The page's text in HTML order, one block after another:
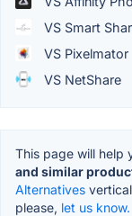
VS Smart
VS Pixelmator
VS NetShare
This page will help
and similar
Alternatives
please, let us know.